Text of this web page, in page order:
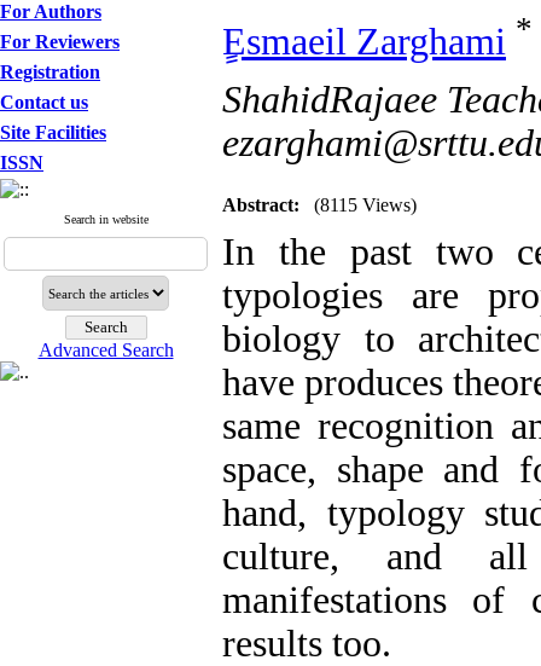
For Authors
For Reviewers
Registration
Contact us
Site Facilities
ISSN
Search in website
Advanced Search
ٍEsmaeil Zarghami *
ShahidRajaee
Abstract: (8115 Views)
In the past two
typologies are
biology to
have produces
same recognition
space, shape and
hand, typology
culture, and
manifestations of
results too.